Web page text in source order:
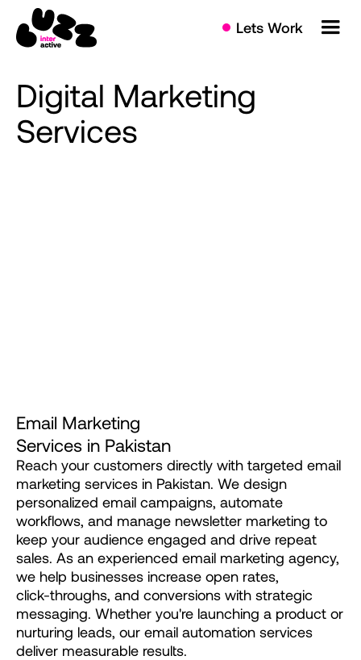
Lets Work
Digital Marketing
Services
Email Marketing
Services in Pakistan
Reach your customers directly with targeted email
marketing services in Pakistan. We design
personalized email campaigns, automate
workflows, and manage newsletter marketing to
keep your audience engaged and drive repeat
sales. As an experienced email marketing agency,
we help businesses increase open rates,
click-throughs, and conversions with strategic
messaging. Whether you're launching a product or
nurturing leads, our email automation services
deliver measurable results.